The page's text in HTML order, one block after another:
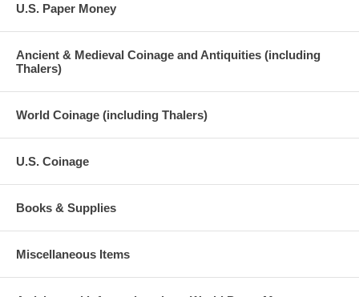
U.S. Paper Money
Ancient & Medieval Coinage and Antiquities (including
Thalers)
World Coinage (including Thalers)
U.S. Coinage
Books & Supplies
Miscellaneous Items